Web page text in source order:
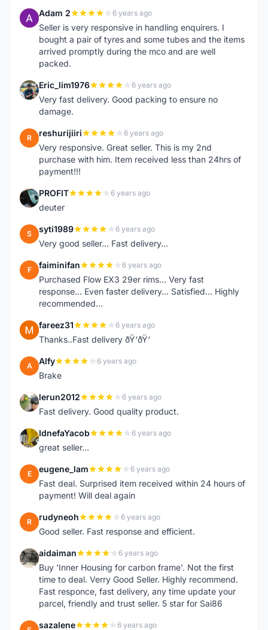
A Adam 2 6 years ago
Seller is very responsive in handling enquirers. I
bought a pair of tyres and some tubes and the items
arrived promptly during the mco and are well
packed.
E Eric_lim1976 6 years ago
Very fast delivery. Good packing to ensure no
damage.
R reshurijiiri 6 years ago
Very responsive. Great seller. This is my 2nd
purchase with him. Item received less than 24hrs of
payment!!!
P PROFIT 6 years ago
deuter
S syti1989 6 years ago
Very good seller... Fast delivery...
F faiminifan 6 years ago
Purchased Flow EX3 29er rims... Very fast
response... Even faster delivery... Satisfied... Highly
recommended...
F fareez31 6 years ago
Thanks..Fast delivery ðŸ‘ðŸ‘
A Alfy 6 years ago
Brake
L lerun2012 6 years ago
Fast delivery. Good quality product.
I IdnefaYacob 6 years ago
great seller...
E eugene_lam 6 years ago
Fast deal. Surprised item received within 24 hours of
payment! Will deal again
R rudyneoh 6 years ago
Good seller. Fast response and efficient.
A aidaiman 6 years ago
Buy 'Inner Housing for carbon frame'. Not the first
time to deal. Verry Good Seller. Highly recommend.
Fast responce, fast delivery, any time update your
parcel, friendly and trust seller. 5 star for Sai86
sazalene 6 years ago